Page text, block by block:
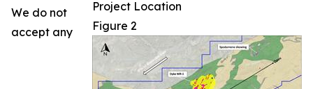
Project Location
Figure 2
We do not
accept any